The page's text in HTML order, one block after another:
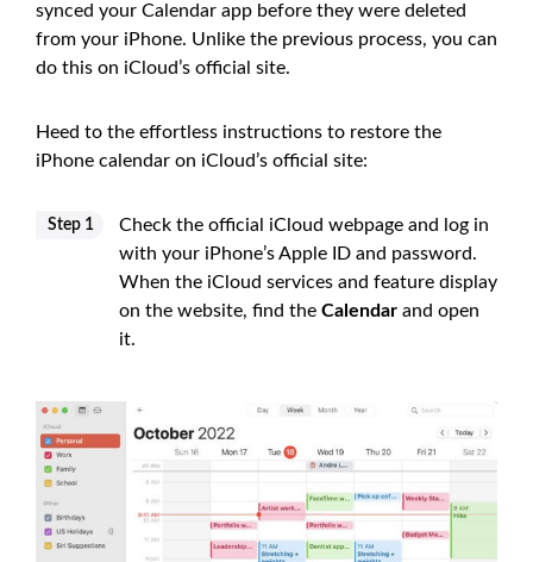
synced your Calendar app before they were deleted
from your iPhone. Unlike the previous process, you can
do this on iCloud’s official site.
Heed to the effortless instructions to restore the
iPhone calendar on iCloud’s official site:
Step 1
Check the official iCloud webpage and log in
with your iPhone’s Apple ID and password.
When the iCloud services and feature display
on the website, find the Calendar and open
it.